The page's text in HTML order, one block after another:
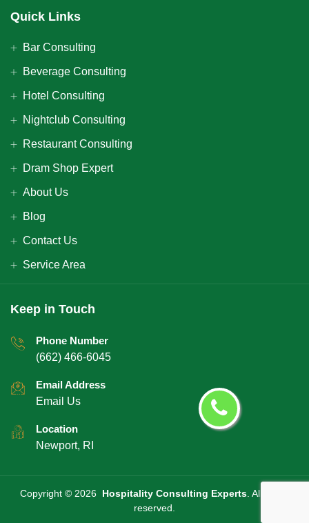
Quick Links
Bar Consulting
Beverage Consulting
Hotel Consulting
Nightclub Consulting
Restaurant Consulting
Dram Shop Expert
About Us
Blog
Contact Us
Service Area
Keep in Touch
Phone Number
(662) 466-6045
Email Address
Email Us
Location
Newport, RI
Copyright © 2026 Hospitality Consulting Experts . All rights
reserved.